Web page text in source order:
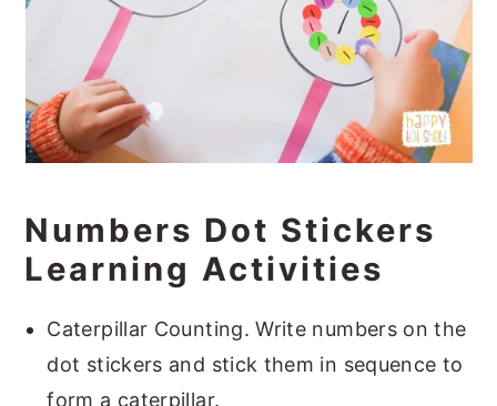
Numbers Dot Stickers
Learning Activities
Caterpillar Counting. Write numbers on the
dot stickers and stick them in sequence to
form a caterpillar.